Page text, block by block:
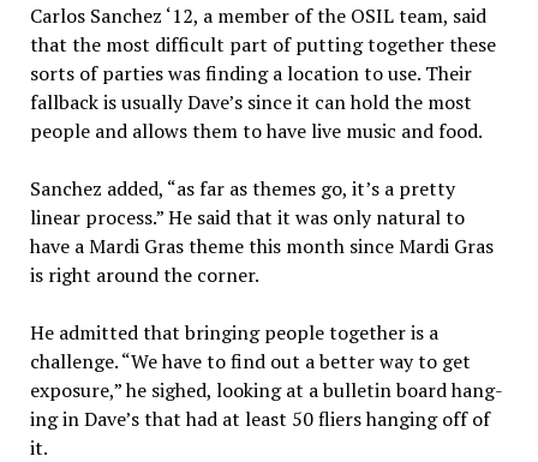
Carlos Sanchez ‘12, a mem­ber of the OSIL team, said
that the most difficult part of putting together these
sorts of parties was finding a location to use. Their
fallback is usually Dave’s since it can hold the most
peo­ple and allows them to have live music and food.
Sanchez added, “as far as themes go, it’s a pretty
linear process.” He said that it was only natural to
have a Mardi Gras theme this month since Mardi Gras
is right around the corner.
He admitted that bringing people together is a
challenge. “We have to find out a better way to get
exposure,” he sighed, looking at a bulletin board hang­
ing in Dave’s that had at least 50 fliers hanging off of
it.